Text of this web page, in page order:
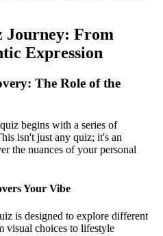
Journey: From
Expression
The Role of the
begins with a series of
isn't just any quiz; it's an
the nuances of your personal
Your Vibe
is designed to explore different
visual choices to lifestyle